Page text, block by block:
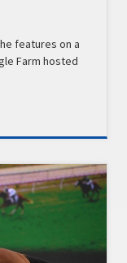
features on a
Farm hosted